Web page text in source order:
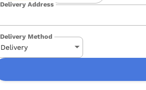
Delivery Address
Delivery Method